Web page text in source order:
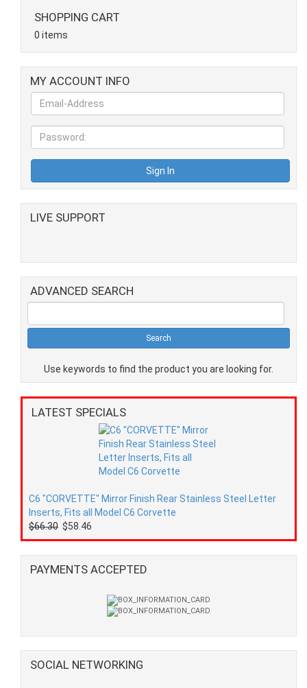
SHOPPING CART
0 items
MY ACCOUNT INFO
LIVE SUPPORT
ADVANCED SEARCH
Use keywords to find the product you are looking for.
LATEST SPECIALS
C6 "CORVETTE" Mirror Finish Rear Stainless Steel Letter
Inserts, Fits all Model C6 Corvette
$66.30 $58.46
PAYMENTS ACCEPTED
SOCIAL NETWORKING